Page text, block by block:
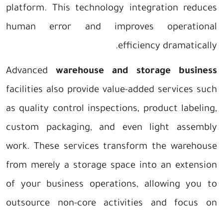
platform. This technology integration reduces
human error and improves operational
efficiency dramatically.
Advanced warehouse and storage business
facilities also provide value-added services such
as quality control inspections, product labeling,
custom packaging, and even light assembly
work. These services transform the warehouse
from merely a storage space into an extension
of your business operations, allowing you to
outsource non-core activities and focus on